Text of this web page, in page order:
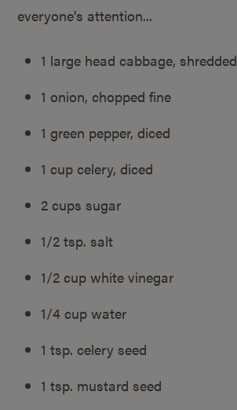
everyone’s attention...
1 large head cabbage, shredded
1 onion, chopped fine
1 green pepper, diced
1 cup celery, diced
2 cups sugar
1/2 tsp. salt
1/2 cup white vinegar
1/4 cup water
1 tsp. celery seed
1 tsp. mustard seed